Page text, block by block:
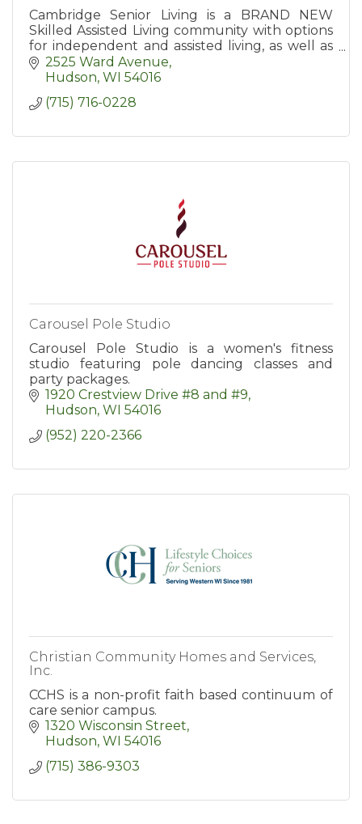
Cambridge Senior Living is a BRAND NEW
Skilled Assisted Living community with options
for independent and assisted living, as well as
end-of-life care. Age in place with us!
2525 Ward Avenue
Hudson WI 54016
(715) 716-0228
Carousel Pole Studio
Carousel Pole Studio is a women's fitness
studio featuring pole dancing classes and
party packages.
1920 Crestview Drive #8 and #9
Hudson WI 54016
(952) 220-2366
Christian Community Homes and Services,
Inc.
CCHS is a non-profit faith based continuum of
care senior campus.
1320 Wisconsin Street
Hudson WI 54016
(715) 386-9303